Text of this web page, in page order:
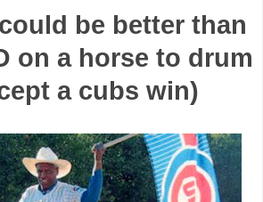
be better than
on a horse to drum
a cubs win)